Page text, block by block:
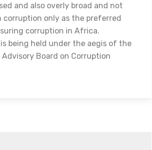
and also overly broad and not
corruption only as the preferred
corruption in Africa.
being held under the aegis of the
Board on Corruption